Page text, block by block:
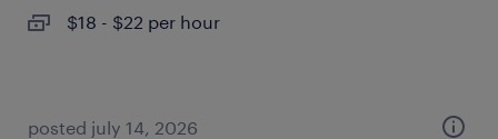
$18 - $22 per hour
posted july 14, 2026